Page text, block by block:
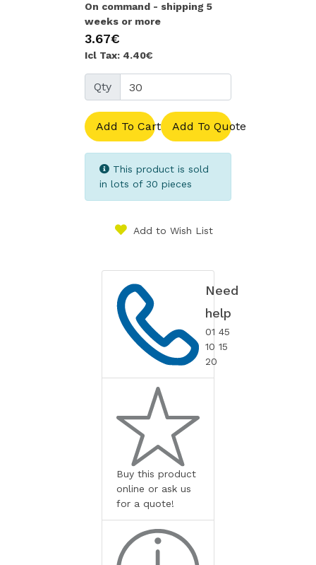
On command - shipping 5
weeks or more
3.67€
Icl Tax: 4.40€
Qty
Add To Cart Add To Quote
This product is sold
in lots of 30 pieces
Add to Wish List
Need
help
01 45
10 15
20
Buy this product
online or ask us
for a quote!